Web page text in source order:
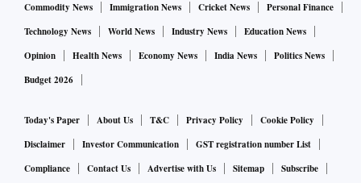
Commodity News
Immigration News Cricket News
Personal Finance
Technology News
World News Industry News
Education News
Opinion
Health News Economy News India News
Politics News
Budget 2026
Today's Paper About Us T&C Privacy Policy
Cookie Policy
Disclaimer
Investor Communication
GST registration number List
Compliance
Contact Us Advertise with Us Sitemap
Subscribe